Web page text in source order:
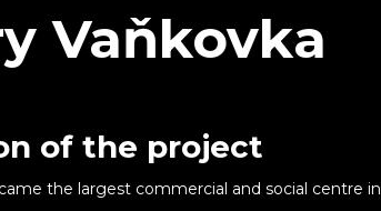
Vaňkovka
of the project
the largest commercial and social centre in